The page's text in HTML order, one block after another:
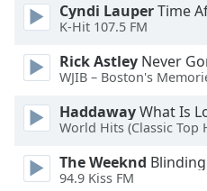
Caption
Background
Color
Opacity
Font
Cyndi LauperTime
K-Hit 107.5 FM
Rick Astley Never
WJIB – Boston's
HaddawayWhat Is
World Hits (Classic Top
The Weeknd
94.9 Kiss FM